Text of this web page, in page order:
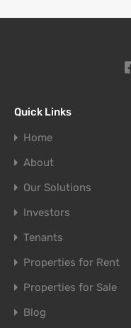
Quick Links
Home
About
Our Solutions
Investors
Tenants
Properties for Rent
Properties for Sale
Blog